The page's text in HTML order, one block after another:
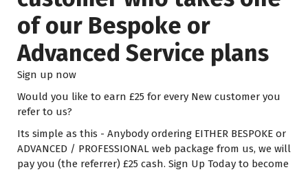
of our Bespoke or
Advanced Service plans
Sign up now
Would you like to earn £25 for every New customer you
refer to us?
Its simple as this - Anybody ordering EITHER BESPOKE or
ADVANCED / PROFESSIONAL web package from us, we will
pay you (the referrer) £25 cash. Sign Up Today to become